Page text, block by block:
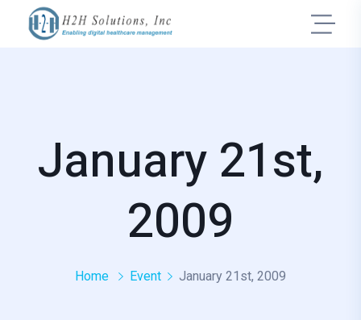
January 21st,
2009
Home Event January 21st, 2009